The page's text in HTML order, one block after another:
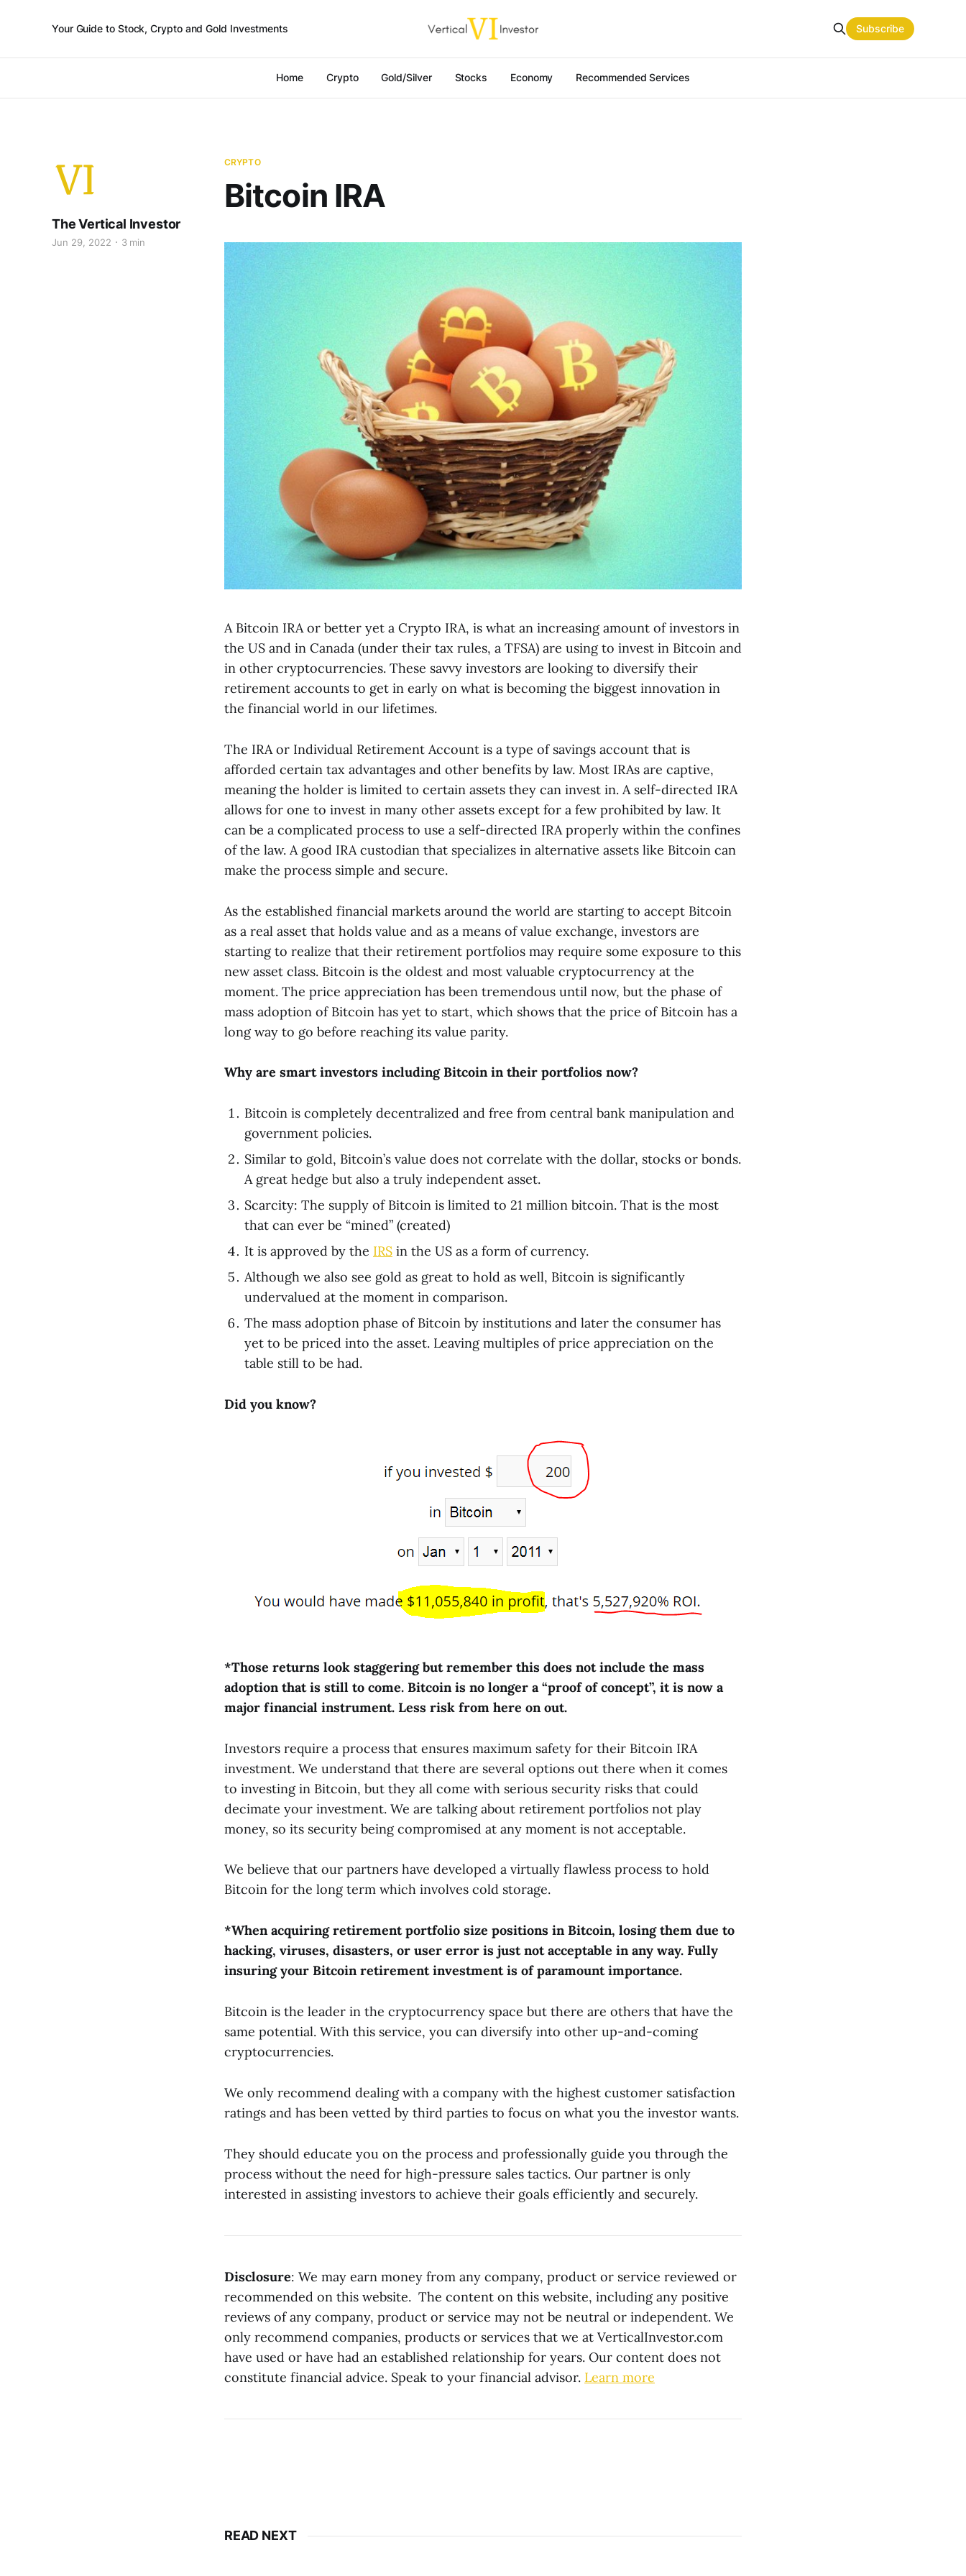
Your Guide to Stock, Crypto and Gold Investments
Home Crypto Gold/Silver Stocks Economy Recommended Services
Subscribe
CRYPTO
Bitcoin IRA
The Vertical Investor
Jun 29, 2022 3 min
A Bitcoin IRA or better yet a Crypto IRA, is what an increasing amount of investors in
the US and in Canada (under their tax rules, a TFSA) are using to invest in Bitcoin and
in other cryptocurrencies. These savvy investors are looking to diversify their
retirement accounts to get in early on what is becoming the biggest innovation in
the financial world in our lifetimes.
The IRA or Individual Retirement Account is a type of savings account that is
afforded certain tax advantages and other benefits by law. Most IRAs are captive,
meaning the holder is limited to certain assets they can invest in. A self-directed IRA
allows for one to invest in many other assets except for a few prohibited by law. It
can be a complicated process to use a self-directed IRA properly within the confines
of the law. A good IRA custodian that specializes in alternative assets like Bitcoin can
make the process simple and secure.
As the established financial markets around the world are starting to accept Bitcoin
as a real asset that holds value and as a means of value exchange, investors are
starting to realize that their retirement portfolios may require some exposure to this
new asset class. Bitcoin is the oldest and most valuable cryptocurrency at the
moment. The price appreciation has been tremendous until now, but the phase of
mass adoption of Bitcoin has yet to start, which shows that the price of Bitcoin has a
long way to go before reaching its value parity.
Why are smart investors including Bitcoin in their portfolios now?
Bitcoin is completely decentralized and free from central bank manipulation and
government policies.
Similar to gold, Bitcoin’s value does not correlate with the dollar, stocks or bonds.
A great hedge but also a truly independent asset.
Scarcity: The supply of Bitcoin is limited to 21 million bitcoin. That is the most
that can ever be “mined” (created)
It is approved by the IRS in the US as a form of currency.
Although we also see gold as great to hold as well, Bitcoin is significantly
undervalued at the moment in comparison.
The mass adoption phase of Bitcoin by institutions and later the consumer has
yet to be priced into the asset. Leaving multiples of price appreciation on the
table still to be had.
Did you know?
*Those returns look staggering but remember this does not include the mass
adoption that is still to come. Bitcoin is no longer a “proof of concept”, it is now a
major financial instrument. Less risk from here on out.
Investors require a process that ensures maximum safety for their Bitcoin IRA
investment. We understand that there are several options out there when it comes
to investing in Bitcoin, but they all come with serious security risks that could
decimate your investment. We are talking about retirement portfolios not play
money, so its security being compromised at any moment is not acceptable.
We believe that our partners have developed a virtually flawless process to hold
Bitcoin for the long term which involves cold storage.
*When acquiring retirement portfolio size positions in Bitcoin, losing them due to
hacking, viruses, disasters, or user error is just not acceptable in any way. Fully
insuring your Bitcoin retirement investment is of paramount importance.
Bitcoin is the leader in the cryptocurrency space but there are others that have the
same potential. With this service, you can diversify into other up-and-coming
cryptocurrencies.
We only recommend dealing with a company with the highest customer satisfaction
ratings and has been vetted by third parties to focus on what you the investor wants.
They should educate you on the process and professionally guide you through the
process without the need for high-pressure sales tactics. Our partner is only
interested in assisting investors to achieve their goals efficiently and securely.
Disclosure: We may earn money from any company, product or service reviewed or
recommended on this website. The content on this website, including any positive
reviews of any company, product or service may not be neutral or independent. We
only recommend companies, products or services that we at VerticalInvestor.com
have used or have had an established relationship for years. Our content does not
constitute financial advice. Speak to your financial advisor. Learn more
READ NEXT